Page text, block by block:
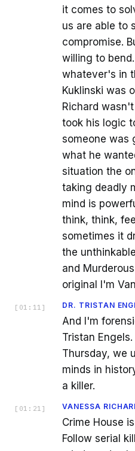
it comes to
us are able to
compromise.
willing to
whatever's in
Kuklinski was
Richard
took his logic
someone was
what he
situation the
taking deadly
mind is
think, think,
sometimes it
the
and
original I'm
[ 01:11 ] DR. TRISTAN
And I'm
Tristan
Thursday, we
minds in
a killer.
[ 01:21 ] VANESSA
Crime House
Follow serial